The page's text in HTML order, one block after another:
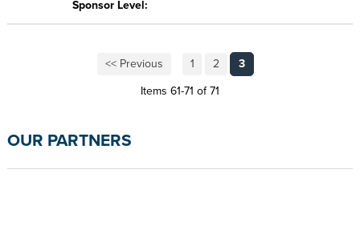
Sponsor Level:
<< Previous 1 2
3
Items 61-71 of 71
OUR PARTNERS